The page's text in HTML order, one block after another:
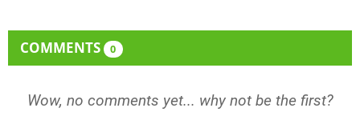
COMMENTS 0
Wow, no comments yet... why not be the first?